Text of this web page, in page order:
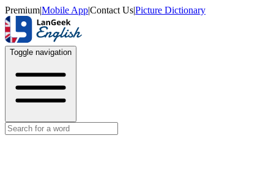
Premium|Mobile App|Contact Us|Picture Dictionary
Toggle navigation